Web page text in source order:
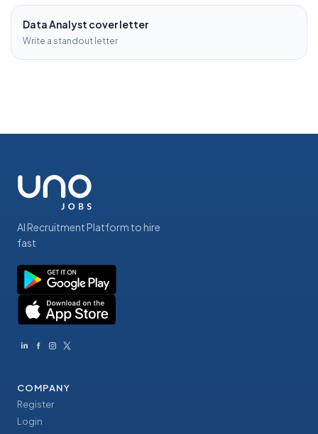
Data Analyst cover letter
Write a standout letter
AI Recruitment Platform to hire
fast
COMPANY
Register
Login